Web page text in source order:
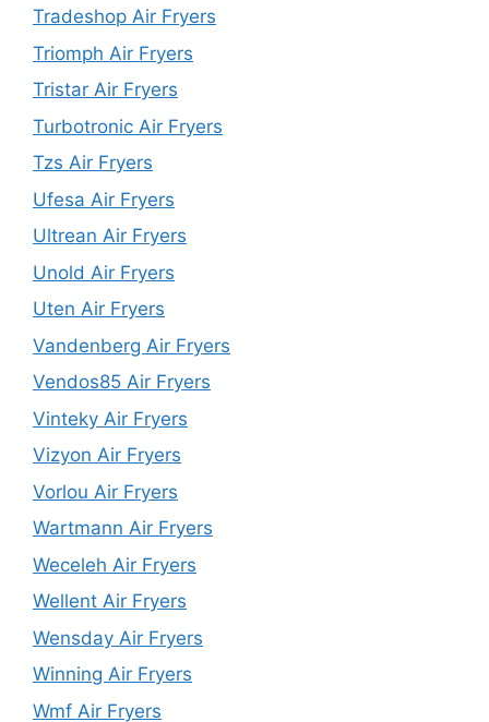
Tradeshop Air Fryers
Triomph Air Fryers
Tristar Air Fryers
Turbotronic Air Fryers
Tzs Air Fryers
Ufesa Air Fryers
Ultrean Air Fryers
Unold Air Fryers
Uten Air Fryers
Vandenberg Air Fryers
Vendos85 Air Fryers
Vinteky Air Fryers
Vizyon Air Fryers
Vorlou Air Fryers
Wartmann Air Fryers
Weceleh Air Fryers
Wellent Air Fryers
Wensday Air Fryers
Winning Air Fryers
Wmf Air Fryers